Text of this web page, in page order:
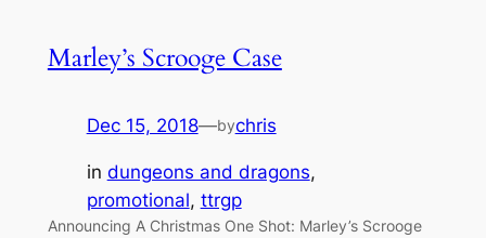
Marley’s Scrooge Case
Dec 15, 2018—bychris
in dungeons and dragons
promotional, ttrgp
Announcing A Christmas One Shot: Marley’s Scrooge